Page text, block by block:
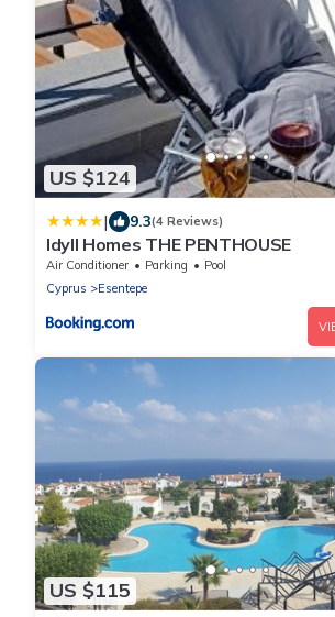
US $124
| 9.3(4 Reviews)
Idyll Homes THE PENTHOUSE
Air Conditioner Parking
Pool
Cyprus
Esentepe
US $115